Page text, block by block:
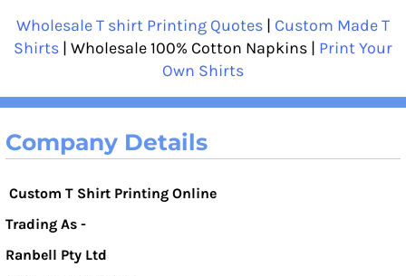
Wholesale T shirt Printing Quotes | Custom Made T
Shirts | Wholesale 100% Cotton Napkins | Print Your
Own Shirts
Company Details
Custom T Shirt Printing Online
Trading As -
Ranbell Pty Ltd